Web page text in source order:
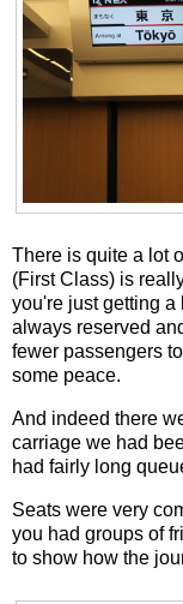
There is quite a lot
(First Class) is
you're just getting a
always reserved
fewer passengers
some peace.
And indeed there
carriage we had
had fairly long
Seats were very
you had groups of
to show how the